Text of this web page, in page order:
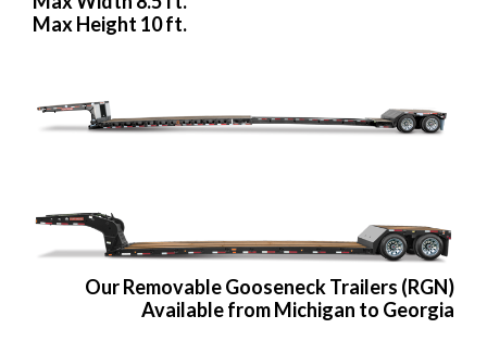
Max Height 10 ft.
Our Removable Gooseneck Trailers (RGN)
Available from Michigan to Georgia